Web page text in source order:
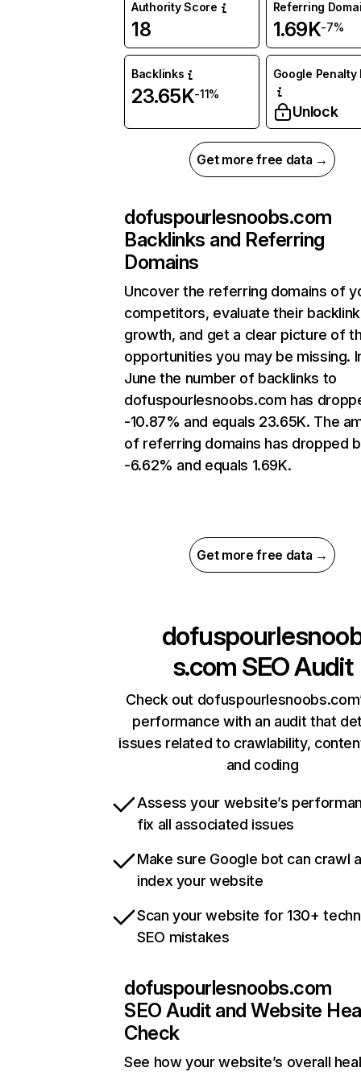
Authority Score
18
Referring
1.69K-7%
Backlinks
23.65K-11%
Google Penalty
Unlock
Get more free data →
dofuspourlesnoobs.com
Backlinks and Referring
Domains
Uncover the referring domains of
competitors, evaluate their backlink
growth, and get a clear picture of
opportunities you may be missing.
June the number of backlinks to
dofuspourlesnoobs.com has
-10.87% and equals 23.65K. The
of referring domains has dropped
-6.62% and equals 1.69K.
Get more free data →
s.com SEO Audit
Check out
performance with an audit that
issues related to crawlability,
and coding
Assess your website’s
fix all associated issues
Make sure Google bot can crawl
index your website
Scan your website for 130+
SEO mistakes
dofuspourlesnoobs.com
SEO Audit and Website
Check
See how your website’s overall